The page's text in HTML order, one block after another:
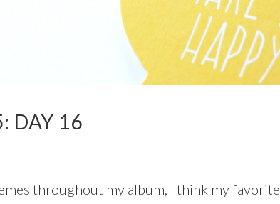
DAY 16
throughout my album, I think my favorite